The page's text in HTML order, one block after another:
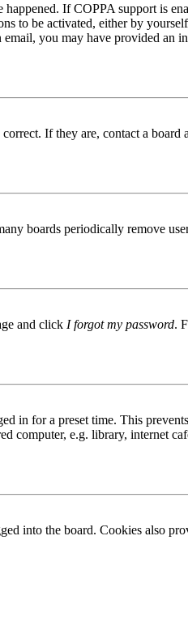
If COPPA support is
to be activated, either by
you may have provided an
If they are, contact a
boards periodically remove
and click I forgot my password.
in for a preset time. This
computer, e.g. library, internet
into the board. Cookies also